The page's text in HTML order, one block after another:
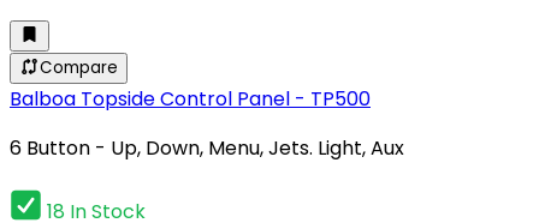
Compare
Balboa Topside Control Panel - TP500
6 Button - Up, Down, Menu, Jets. Light, Aux
18 In Stock